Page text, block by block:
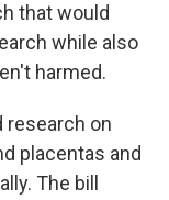
that would
while also
harmed.
research on
placentas and
The bill